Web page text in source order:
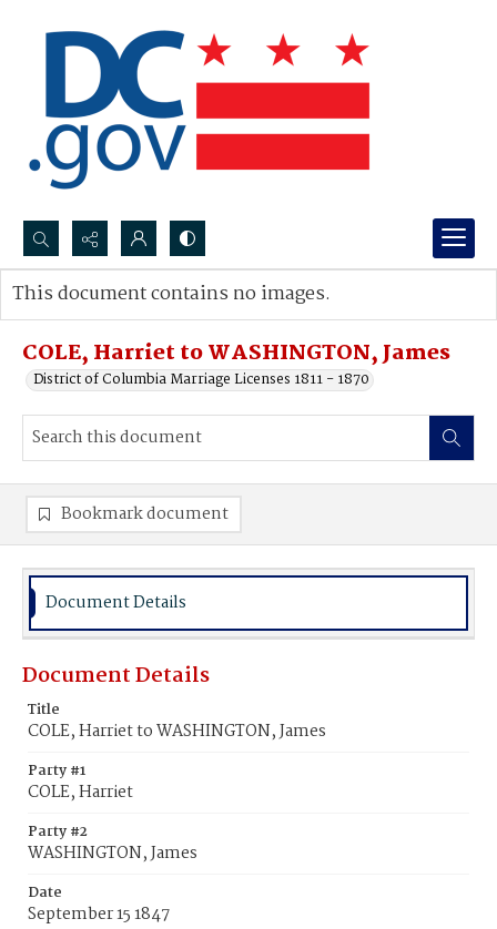
Search...
Advanced search
COLE, Harriet to WASHINGTON, James
District of Columbia Marriage Licenses 1811 - 1870
This document contains no images.
Bookmark document
Document Details
Document Details
Title
COLE, Harriet to WASHINGTON, James
Party #1
COLE, Harriet
Party #2
WASHINGTON, James
Date
September 15 1847